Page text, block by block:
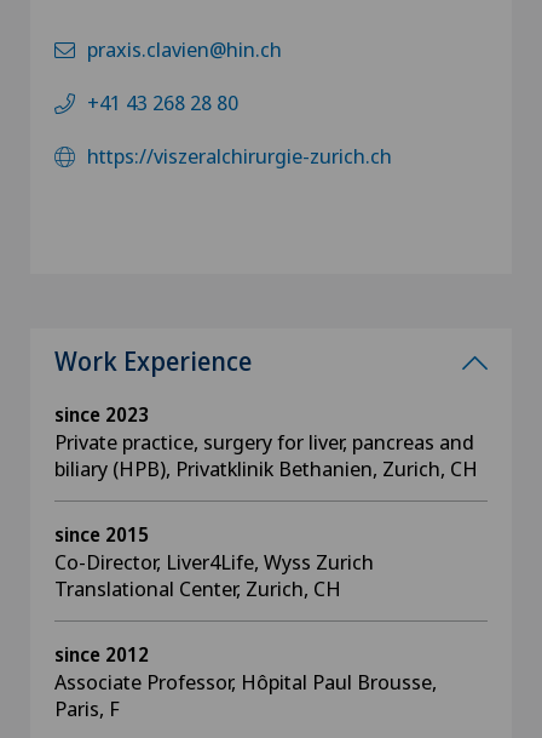
praxis.clavien@hin.ch
+41 43 268 28 80
https://viszeralchirurgie-zurich.ch
Work Experience
since 2023
Private practice, surgery for liver, pancreas and
biliary (HPB), Privatklinik Bethanien, Zurich, CH
since 2015
Co-Director, Liver4Life, Wyss Zurich
Translational Center, Zurich, CH
since 2012
Associate Professor, Hôpital Paul Brousse,
Paris, F